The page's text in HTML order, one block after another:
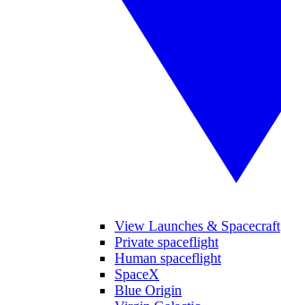
View Launches & Spacecraft
Private spaceflight
Human spaceflight
SpaceX
Blue Origin